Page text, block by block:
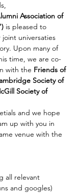
Association of
is pleased to
universaties
Upon many of
time, we are co-
with the Friends of
Society of
Society of
and we hope
up with you in
venue with the
all relevant
and googles)